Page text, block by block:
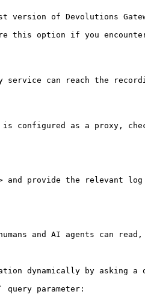
of Devolutions
this option if you
service can reach the
is configured as a proxy,
and provide the relevant
and AI agents can
dynamically by asking a
query parameter: